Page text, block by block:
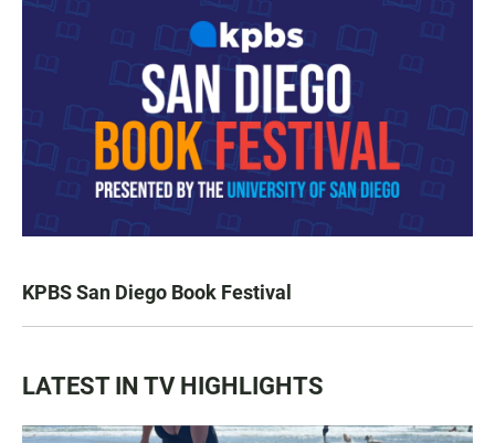
KPBS San Diego Book Festival
LATEST IN TV HIGHLIGHTS